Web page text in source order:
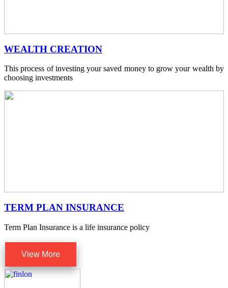
WEALTH CREATION
This process of investing your saved money to grow your wealth by
choosing investments
TERM PLAN INSURANCE
Term Plan Insurance is a life insurance policy
View More